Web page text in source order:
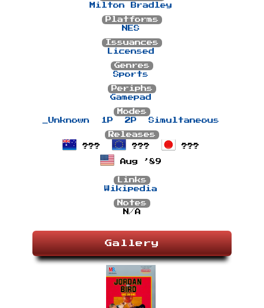
Milton Bradley
Platforms
NES
Issuances
Licensed
Genres
Sports
Periphs
Gamepad
Modes
_Unknown
1P 2P Simultaneous
Releases
???
??? ???
Aug ’89
Links
Wikipedia
Notes
N/A
Gallery